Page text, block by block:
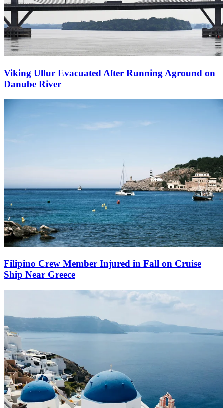
Viking Ullur Evacuated After Running Aground on
Danube River
Filipino Crew Member Injured in Fall on Cruise
Ship Near Greece